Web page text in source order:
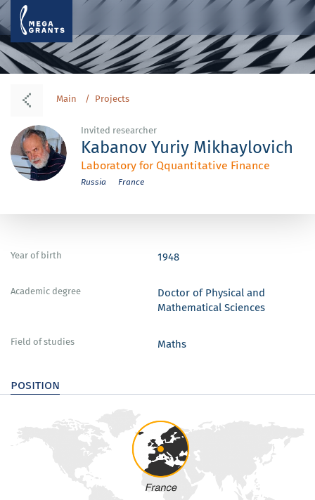
Main Projects
Invited researcher
Kabanov Yuriy Mikhaylovich
Laboratory for Qquantitative Finance
Russia France
Year of birth 1948
Academic degree
Doctor of Physical and
Mathematical Sciences
Field of studies Maths
position